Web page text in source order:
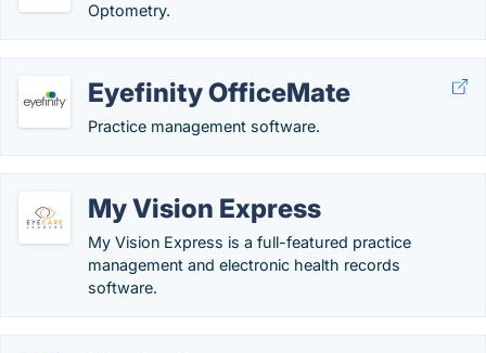
Optometry.
Eyefinity OfficeMate
Practice management software.
My Vision Express
My Vision Express is a full-featured practice
management and electronic health records
software.